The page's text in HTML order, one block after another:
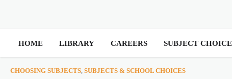
HOME LIBRARY CAREERS SUBJECT
CHOOSING SUBJECTS, SUBJECTS & SCHOOL CHOICES